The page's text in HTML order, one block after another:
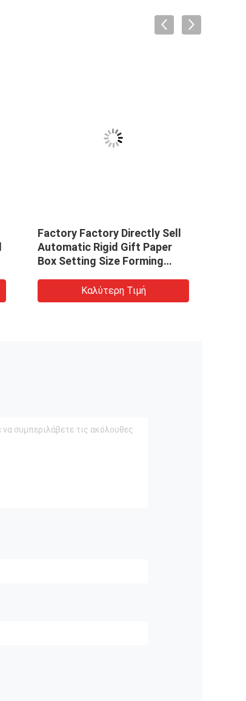
Factory Factory Directly Sell
Automatic Rigid Gift Paper
Box Setting Size Forming
Καλύτερη Τιμή